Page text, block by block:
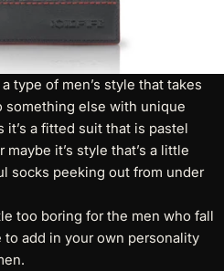
type of men’s style that takes
something else with unique
it’s a fitted suit that is pastel
it’s style that’s a little
socks peeking out from under
too boring for the men who fall
add in your own personality